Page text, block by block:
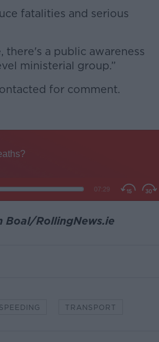
fatalities and serious
a public awareness
ministerial group.”
for comment.
Boal/RollingNews.ie
SPEEDING TRANSPORT